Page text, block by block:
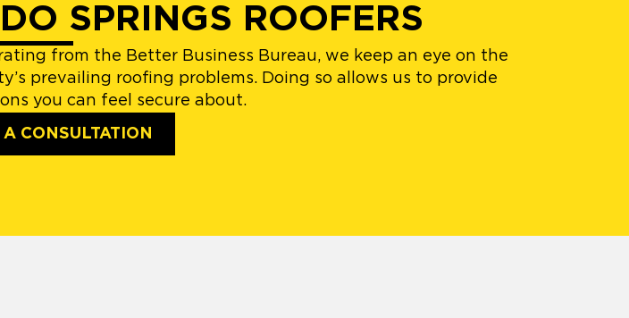
SPRINGS ROOFERS
from the Better Business Bureau, we keep an eye on the
prevailing roofing problems. Doing so allows us to provide
you can feel secure about.
CONSULTATION